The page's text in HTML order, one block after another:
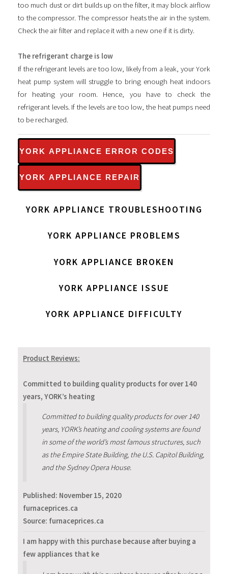
too much dust or dirt builds up on the filter, it may block airflow
to the compressor. The compressor heats the air in the system.
Check the air filter and replace it with a new one if it is dirty.
The refrigerant charge is low
If the refrigerant levels are too low, likely from a leak, your York
heat pump system will struggle to bring enough heat indoors
for heating your room. Hence, you have to check the
refrigerant levels. If the levels are too low, the heat pumps need
to be recharged.
YORK APPLIANCE ERROR CODES
YORK APPLIANCE REPAIR
YORK APPLIANCE TROUBLESHOOTING
YORK APPLIANCE PROBLEMS
YORK APPLIANCE BROKEN
YORK APPLIANCE ISSUE
YORK APPLIANCE DIFFICULTY
Product Reviews:
Committed to building quality products for over 140
years, YORK’s heating
Committed to building quality products for over 140
years, YORK’s heating and cooling systems are found
in some of the world’s most famous structures, such
as the Empire State Building, the U.S. Capitol Building,
and the Sydney Opera House.
Published: November 15, 2020
furnaceprices.ca
Source: furnaceprices.ca
I am happy with this purchase because after buying a
few appliances that ke